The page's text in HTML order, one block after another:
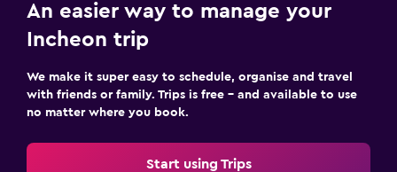
An easier way to manage your
Incheon trip
We make it super easy to schedule, organise and travel
with friends or family. Trips is free – and available to use
no matter where you book.
Start using Trips